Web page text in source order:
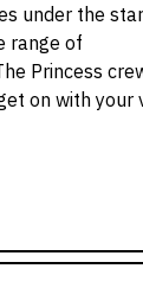
under the
range of
Princess
on with your